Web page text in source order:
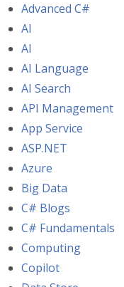
Advanced C#
AI
AI
AI Language
AI Search
API Management
App Service
ASP.NET
Azure
Big Data
C# Blogs
C# Fundamentals
Computing
Copilot